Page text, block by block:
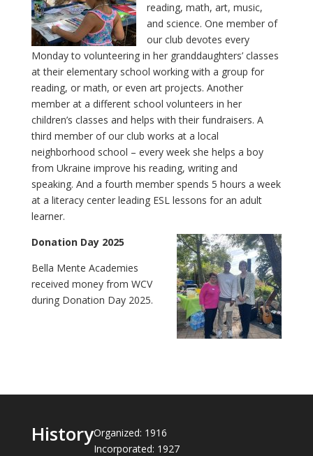
reading, math, art, music,
and science. One member of
our club devotes every
Monday to volunteering in her granddaughters’ classes
at their elementary school working with a group for
reading, or math, or even art projects. Another
member at a different school volunteers in her
children’s classes and helps with their fundraisers. A
third member of our club works at a local
neighborhood school – every week she helps a boy
from Ukraine improve his reading, writing and
speaking. And a fourth member spends 5 hours a week
at a literacy center leading ESL lessons for an adult
learner.
Donation Day 2025
Bella Mente Academies
received money from WCV
during Donation Day 2025.
HistoryOrganized: 1916
Incorporated: 1927